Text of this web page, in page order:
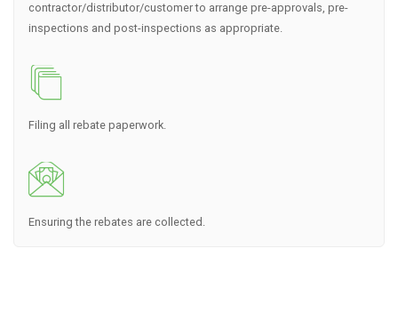
contractor/distributor/customer to arrange pre-approvals, pre-
inspections and post-inspections as appropriate.
Filing all rebate paperwork.
Ensuring the rebates are collected.